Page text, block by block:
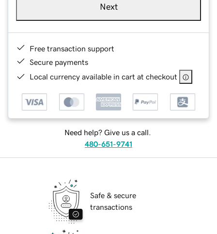
Next
Free transaction support
Secure payments
Local currency available in cart at checkout
Need help? Give us a call.
480-651-9741
Safe & secure
transactions